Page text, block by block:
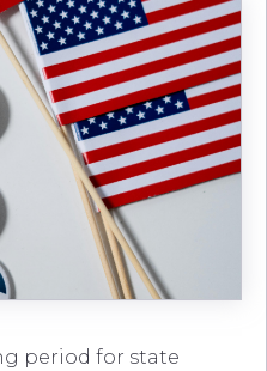
period for state